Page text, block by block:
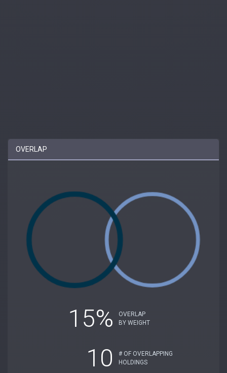
OVERLAP
15%
OVERLAP
BY WEIGHT
10
# OF OVERLAPPING
HOLDINGS